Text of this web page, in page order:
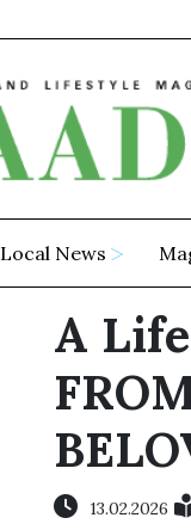
Local News
A
13.02.2026